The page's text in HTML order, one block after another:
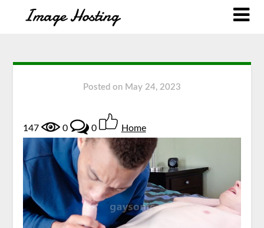
Posted on May 24, 2023
147 0 0 Home